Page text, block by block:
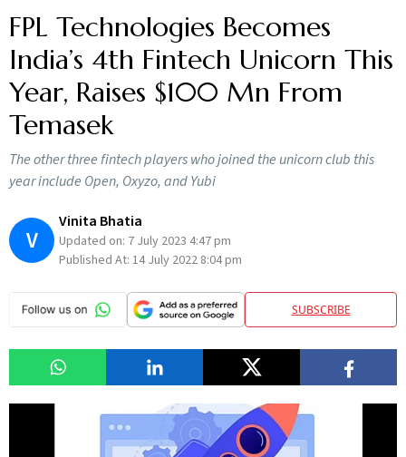
FPL Technologies Becomes
India’s 4th Fintech Unicorn This
Year, Raises $100 Mn From
Temasek
The other three fintech players who joined the unicorn club this
year include Open, Oxyzo, and Yubi
V
Vinita Bhatia
Updated on: 7 July 2023 4:47 pm
Published At: 14 July 2022 8:04 pm
SUBSCRIBE